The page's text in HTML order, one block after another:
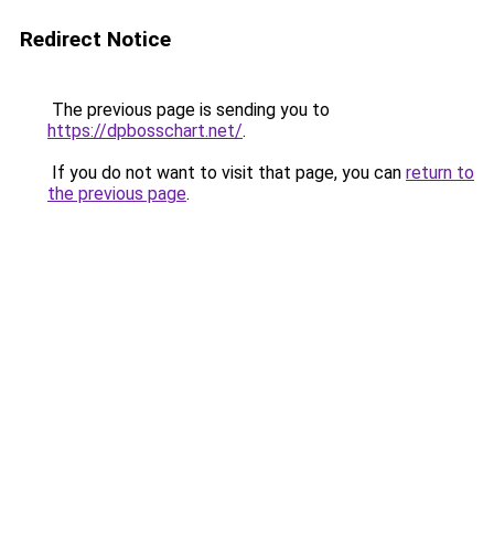
Redirect Notice
The previous page is sending you to
https://dpbosschart.net/.
If you do not want to visit that page, you can return to
the previous page.